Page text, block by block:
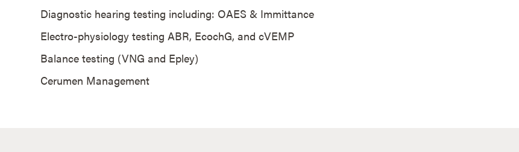
Diagnostic hearing testing including: OAES & Immittance
Electro-physiology testing ABR, EcochG, and cVEMP
Balance testing (VNG and Epley)
Cerumen Management